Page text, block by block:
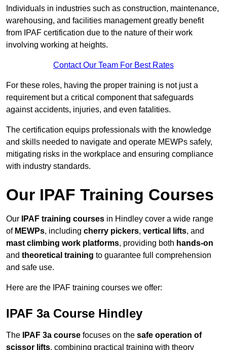
Individuals in industries such as construction, maintenance,
warehousing, and facilities management greatly benefit
from IPAF certification due to the nature of their work
involving working at heights.
Contact Our Team For Best Rates
For these roles, having the proper training is not just a
requirement but a critical component that safeguards
against accidents, injuries, and even fatalities.
The certification equips professionals with the knowledge
and skills needed to navigate and operate MEWPs safely,
mitigating risks in the workplace and ensuring compliance
with industry standards.
Our IPAF Training Courses
Our IPAF training courses in Hindley cover a wide range
of MEWPs, including cherry pickers, vertical lifts, and
mast climbing work platforms, providing both hands-on
and theoretical training to guarantee full comprehension
and safe use.
Here are the IPAF training courses we offer:
IPAF 3a Course Hindley
The IPAF 3a course focuses on the safe operation of
scissor lifts, combining practical training with theory